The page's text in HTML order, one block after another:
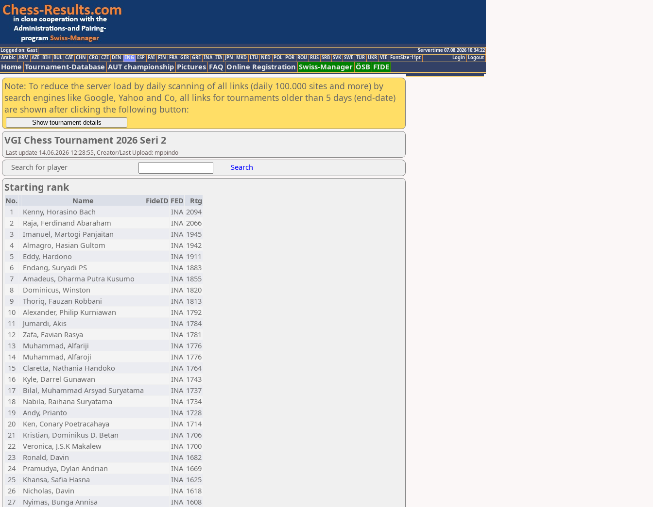
Logged on: Gast
Servertime 07.08.2026 10:34:22
Logout
Login
Arabic ARM AZE BIH BUL CAT CHN CRO CZE DEN ENG ESP FAI FIN FRA GER GRE INA ITA JPN MKD LTU NED POL POR ROU RUS SRB SVK SWE TUR UKR VIE FontSize:11pt
Home Tournament-Database AUT championship Pictures FAQ Online Registration Swiss-Manager ÖSB FIDE
Note: To reduce the server load by daily scanning of all links (daily 100.000 sites and more) by
search engines like Google, Yahoo and Co, all links for tournaments older than 5 days (end-date)
are shown after clicking the following button:
VGI Chess Tournament 2026 Seri 2
Last update 14.06.2026 12:28:55, Creator/Last Upload: mppindo
Search for player Search
Starting rank
No. Name FideID FED
Rtg
1
Kenny, Horasino Bach INA 2094
2
Raja, Ferdinand Abaraham INA 2066
3
Imanuel, Martogi Panjaitan INA 1945
4
Almagro, Hasian Gultom INA 1942
5
Eddy, Hardono INA 1911
6
Endang, Suryadi PS INA 1883
7
Amadeus, Dharma Putra Kusumo INA 1855
8
Dominicus, Winston INA 1820
9
Thoriq, Fauzan Robbani INA 1813
10
Alexander, Philip Kurniawan INA 1792
11
Jumardi, Akis INA 1784
12
Zafa, Favian Rasya INA 1781
13
Muhammad, Alfariji INA 1776
14
Muhammad, Alfaroji INA 1776
15
Claretta, Nathania Handoko INA 1764
16
Kyle, Darrel Gunawan INA 1743
17
Bilal, Muhammad Arsyad Suryatama INA 1737
18
Nabila, Raihana Suryatama INA 1734
19
Andy, Prianto INA 1728
20
Ken, Conary Poetracahaya INA 1714
21
Kristian, Dominikus D. Betan INA 1706
22
Veronica, J.S.K Makalew INA 1700
23
Ronald, Davin INA 1682
24
Pramudya, Dylan Andrian INA 1669
25
Khansa, Safia Hasna INA 1625
26
Nicholas, Davin INA 1618
27
Nyimas, Bunga Annisa INA 1608